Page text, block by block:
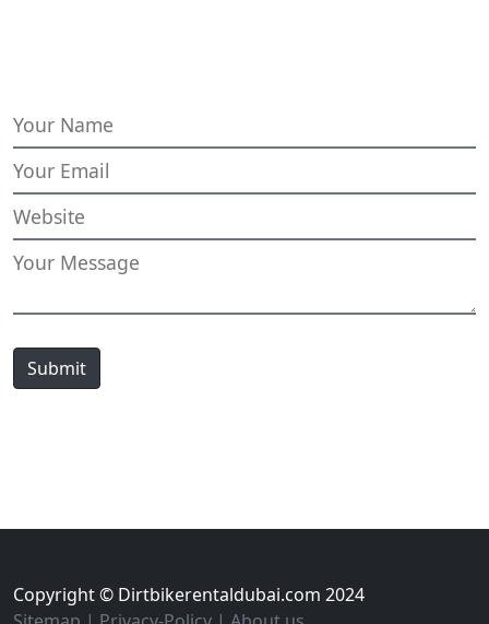
Submit
Copyright © Dirtbikerentaldubai.com 2024